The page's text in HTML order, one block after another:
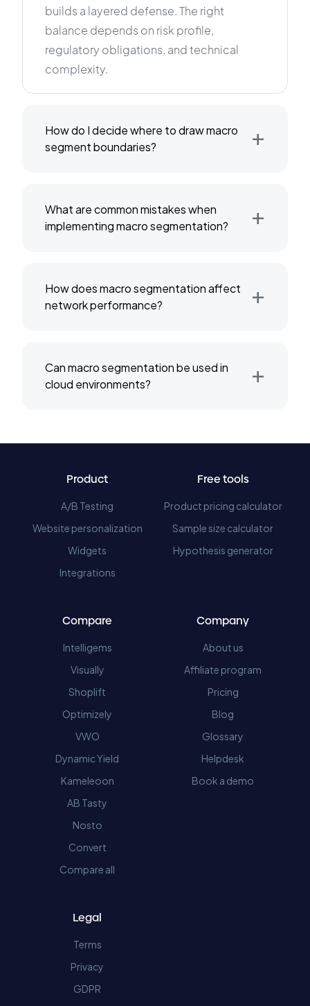
builds a layered defense. The right
balance depends on risk profile,
regulatory obligations, and technical
complexity.
How do I decide where to draw macro
segment boundaries?
+
What are common mistakes when
implementing macro segmentation?
+
How does macro segmentation affect
network performance?
+
Can macro segmentation be used in
cloud environments?
+
Product
A/B Testing
Website personalization
Widgets
Integrations
Free tools
Product pricing calculator
Sample size calculator
Hypothesis generator
Compare
Intelligems
Visually
Shoplift
Optimizely
VWO
Dynamic Yield
Kameleoon
AB Tasty
Nosto
Convert
Compare all
Company
About us
Affiliate program
Pricing
Blog
Glossary
Helpdesk
Book a demo
Legal
Terms
Privacy
GDPR